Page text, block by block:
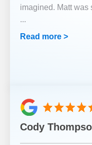
imagined. Matt was
...
Read more >
Cody